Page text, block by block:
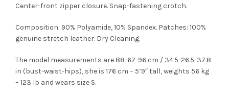
Center-front zipper closure. Snap-fastening crotch.
Composition: 90% Polyamide, 10% Spandex. Patches: 100%
genuine stretch leather. Dry Cleaning.
The model measurements are 88-67-96 cm / 34.5-26.5-37.8
in (bust-waist-hips), she is 176 cm – 5’9″ tall, weights 56 kg
– 123 lb and wears size S.